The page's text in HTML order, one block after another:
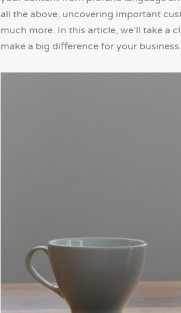
all the above, uncovering important
much more. In this article, we’ll take a
make a big difference for your business.